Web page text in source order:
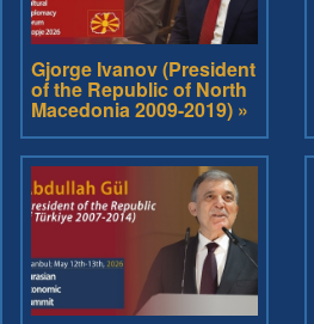
Gjorge Ivanov (President
of the Republic of North
Macedonia 2009-2019) »